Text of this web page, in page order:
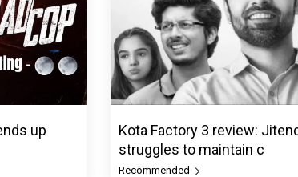
up
Kota Factory 3 review:
struggles to maintain c
Recommended